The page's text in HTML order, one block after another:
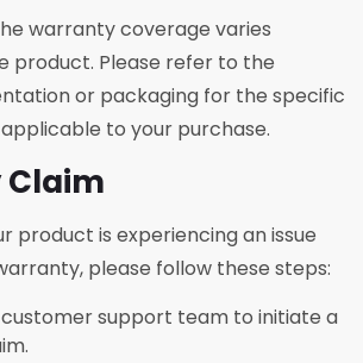
warranty coverage varies
product. Please refer to the
or packaging for the specific
to your purchase.
product is experiencing an issue
please follow these steps:
support team to initiate a